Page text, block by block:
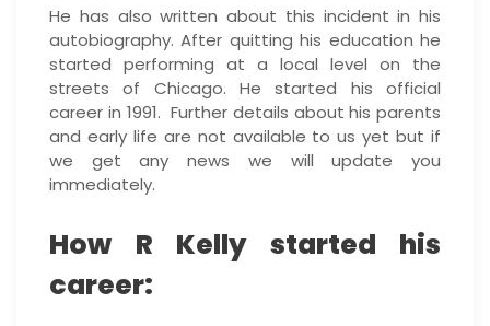
He has also written about this incident in his
autobiography. After quitting his education he
started performing at a local level on the
streets of Chicago. He started his official
career in 1991. Further details about his parents
and early life are not available to us yet but if
we get any news we will update you
immediately.
How R Kelly started his
career: